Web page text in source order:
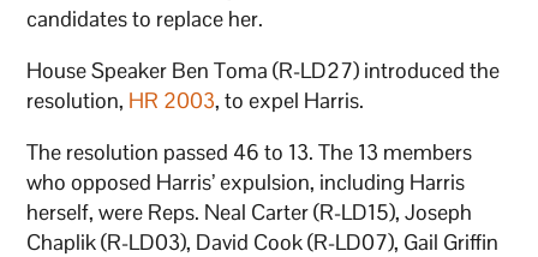
candidates to replace her.
House Speaker Ben Toma (R-LD27) introduced the
resolution, HR 2003, to expel Harris.
The resolution passed 46 to 13. The 13 members
who opposed Harris’ expulsion, including Harris
herself, were Reps. Neal Carter (R-LD15), Joseph
Chaplik (R-LD03), David Cook (R-LD07), Gail Griffin